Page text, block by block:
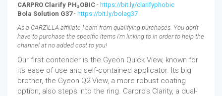
CARPRO Clarify PH₂OBIC - https://bit.ly/clarifyphobic
Bola Solution G37- https://bit.ly/bolag37
As a CARZILLA affiliate I earn from qualifying purchases. You don't
have to purchase the specific items I'm linking to in order to help the
channel at no added cost to you!
Our first contender is the Gyeon Quick View, known for
its ease of use and self-contained applicator. Its big
brother, the Gyeon Q2 View, a more robust coating
option, also steps into the ring. Carpro's Clarity, a dual-